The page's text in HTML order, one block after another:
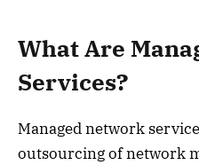
What Are
Services?
Managed network
outsourcing of network